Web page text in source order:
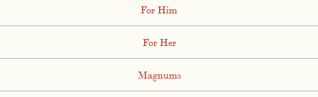
For Him
For Her
Magnums